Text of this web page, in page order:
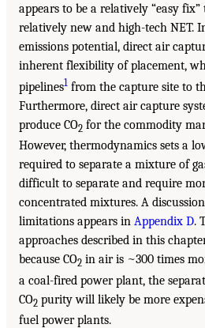
appears to be a relatively “easy
relatively new and high-tech NET.
emissions potential, direct air
inherent flexibility of placement,
pipelines1 from the capture site to
Furthermore, direct air capture
produce CO2 for the commodity
However, thermodynamics sets a
required to separate a mixture of
difficult to separate and require
concentrated mixtures. A
limitations appears in Appendix D.
approaches described in this
because CO2 in air is ~300 times
a coal-fired power plant, the
CO2 purity will likely be more
fuel power plants.